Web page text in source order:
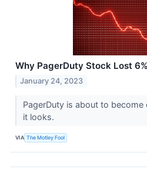
Why PagerDuty Stock Lost
January 24, 2023
PagerDuty is about to
it looks.
VIA The Motley Fool